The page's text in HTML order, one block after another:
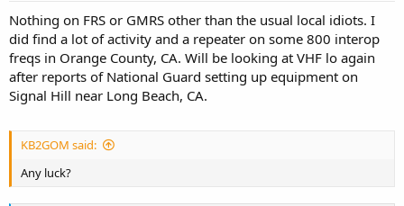
Nothing on FRS or GMRS other than the usual local idiots. I
did find a lot of activity and a repeater on some 800 interop
freqs in Orange County, CA. Will be looking at VHF lo again
after reports of National Guard setting up equipment on
Signal Hill near Long Beach, CA.
KB2GOM said:
Any luck?